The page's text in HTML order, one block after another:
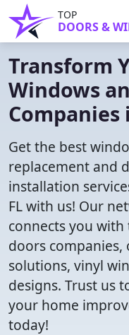
TOP
DOORS &
Transform
Windows
Companies
Get the best
replacement and
installation
FL with us! Our
connects you
doors
solutions, vinyl
designs. Trust us
your home
today!